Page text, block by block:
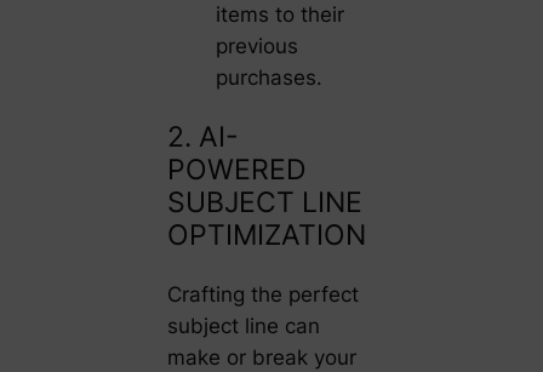
items to their
previous
purchases.
2. AI-
POWERED
SUBJECT LINE
OPTIMIZATION
Crafting the perfect
subject line can
make or break your